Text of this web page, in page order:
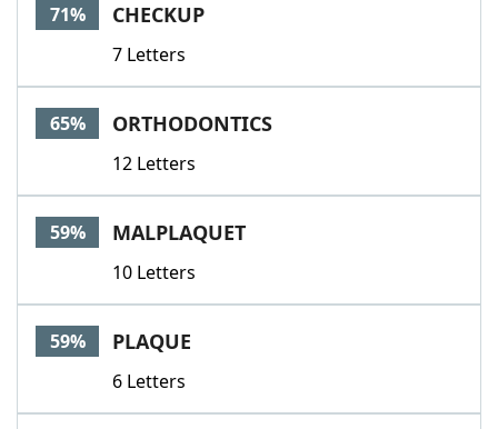
71% CHECKUP
7 Letters
65% ORTHODONTICS
12 Letters
59% MALPLAQUET
10 Letters
59% PLAQUE
6 Letters